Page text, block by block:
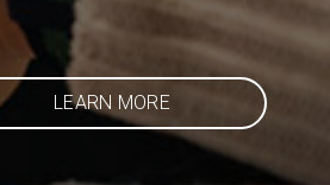
LEARN MORE